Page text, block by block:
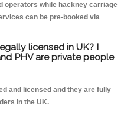
operators while hackney carriage
can be pre-booked via
licensed in UK? I
PHV are private people
and licensed and they are fully
in the UK.